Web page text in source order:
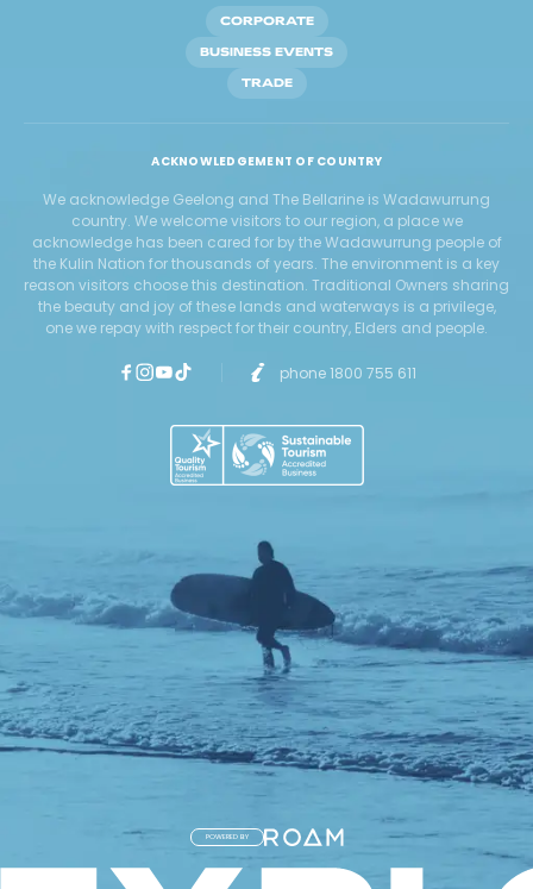
CORPORATE
BUSINESS EVENTS
TRADE
ACKNOWLEDGEMENT OF COUNTRY
We acknowledge Geelong and The Bellarine is Wadawurrung
country. We welcome visitors to our region, a place we
acknowledge has been cared for by the Wadawurrung people of
the Kulin Nation for thousands of years. The environment is a key
reason visitors choose this destination. Traditional Owners sharing
the beauty and joy of these lands and waterways is a privilege,
one we repay with respect for their country, Elders and people.
phone 1800 755 611
POWERED BY